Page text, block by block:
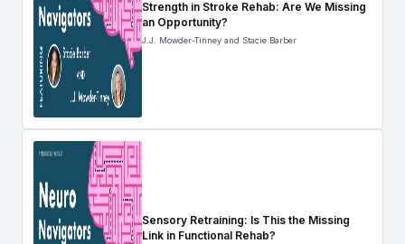
Strength in Stroke Rehab: Are We Missing
an Opportunity?
J.J. Mowder-Tinney and Stacie Barber
Sensory Retraining: Is This the Missing
Link in Functional Rehab?